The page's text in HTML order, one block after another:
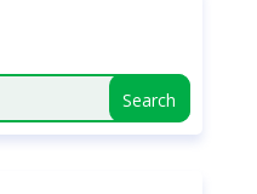
Search